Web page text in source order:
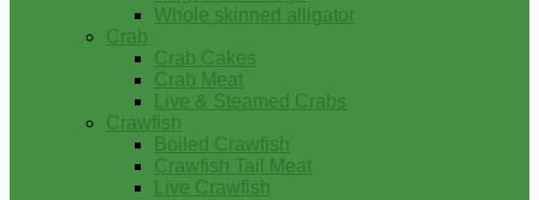
Whole skinned alligator
Crab
Crab Cakes
Crab Meat
Live & Steamed Crabs
Crawfish
Boiled Crawfish
Crawfish Tail Meat
Live Crawfish